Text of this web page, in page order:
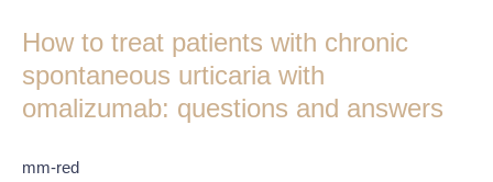
How to treat patients with chronic
spontaneous urticaria with
omalizumab: questions and answers
mm-red
treat
patients
with
chronic
urticaria